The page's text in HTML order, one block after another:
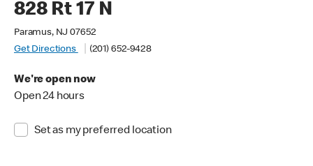
828 Rt 17 N
Paramus, NJ 07652
Get Directions
(201) 652-9428
We're open now
Open 24 hours
Set as my preferred location